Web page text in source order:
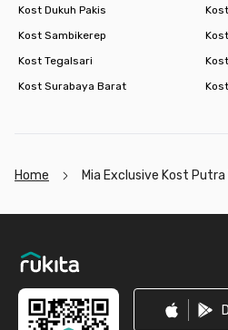
Kost Dukuh Pakis
Kost Sambikerep
Kost Tegalsari
Kost Surabaya Barat
Home Mia Exclusive Kost